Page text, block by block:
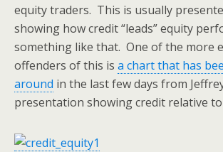
equity traders. This is usually
showing how credit “leads” equity
something like that. One of the more
offenders of this is a chart that has
around in the last few days from
presentation showing credit relative